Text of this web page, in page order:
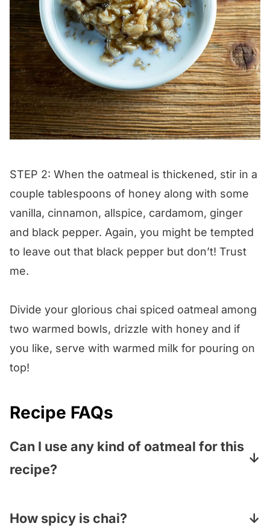
STEP 2: When the oatmeal is thickened, stir in a
couple tablespoons of honey along with some
vanilla, cinnamon, allspice, cardamom, ginger
and black pepper. Again, you might be tempted
to leave out that black pepper but don’t! Trust
me.
Divide your glorious chai spiced oatmeal among
two warmed bowls, drizzle with honey and if
you like, serve with warmed milk for pouring on
top!
Recipe FAQs
Can I use any kind of oatmeal for this
recipe?
you can use steel cut oats, quick cooking
How spicy is chai?